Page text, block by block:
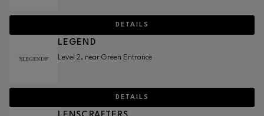
DETAILS
LEGEND
Level 2, near Green Entrance
DETAILS